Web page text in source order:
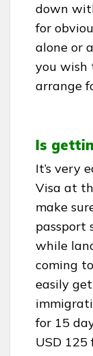
down
for
alone or
you wish
arrange
Is
It’s very
Visa at
make
passport
while
coming
easily
for 15
USD 125